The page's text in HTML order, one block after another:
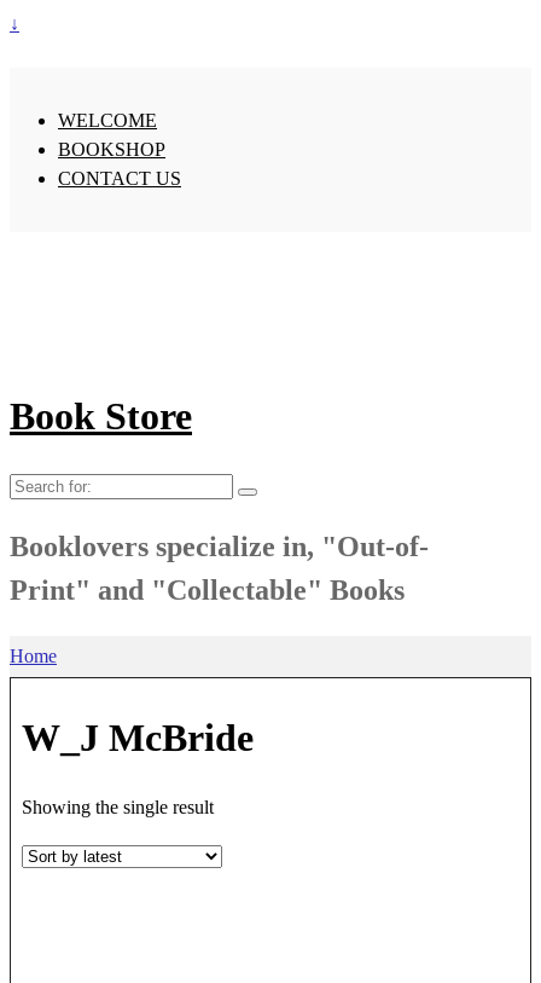
↓
WELCOME
BOOKSHOP
CONTACT US
Book Store
Search
Booklovers specialize in, "Out-of-
Print" and "Collectable" Books
Home
W_J McBride
Showing the single result